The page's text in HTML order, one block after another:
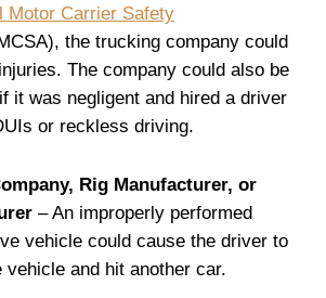
Motor Carrier Safety
the trucking company could
The company could also be
it was negligent and hired a driver
or reckless driving.
Rig Manufacturer, or
– An improperly performed
vehicle could cause the driver to
vehicle and hit another car.